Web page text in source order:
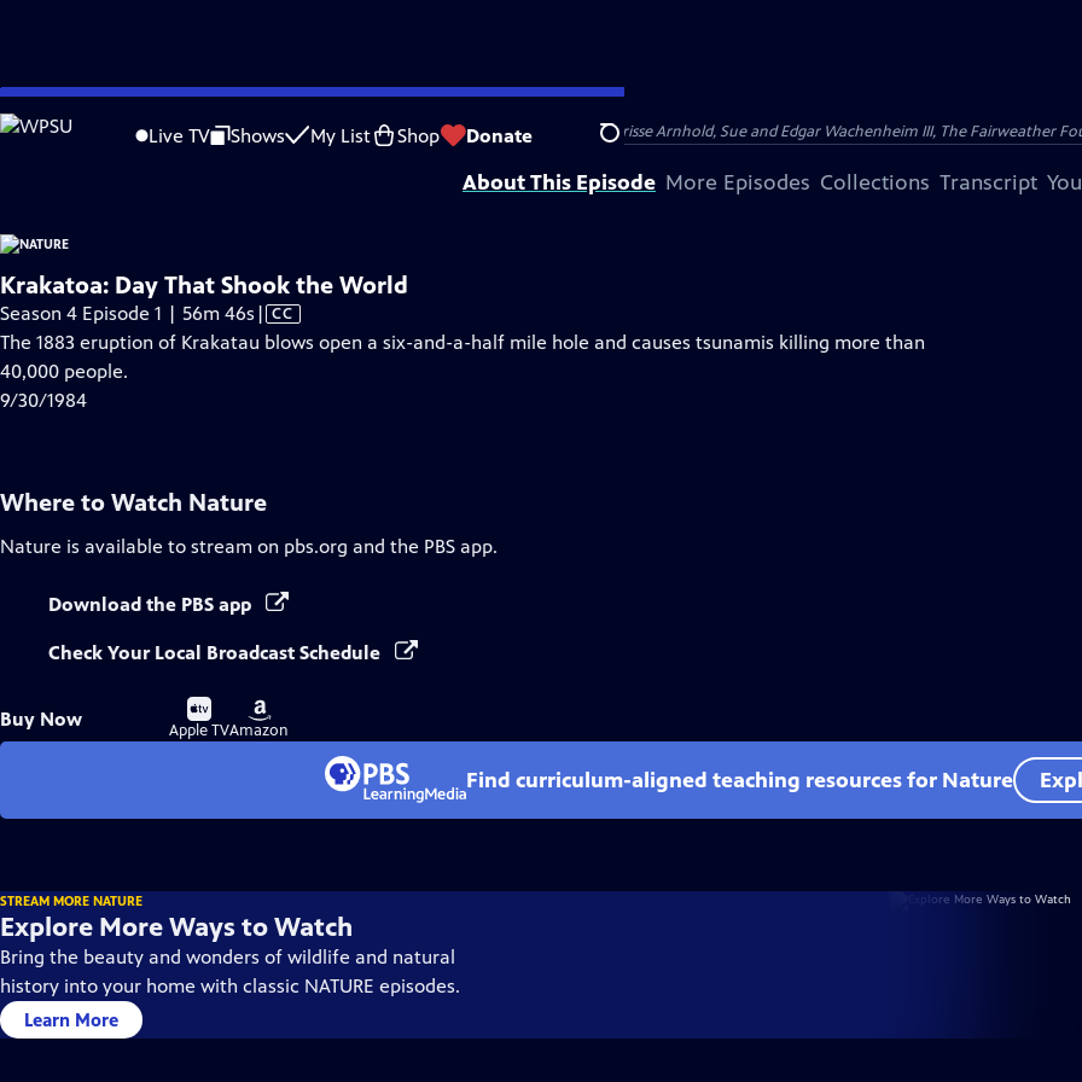
Skip
to
Live TV Shows My List Shop Donate Search
is not available.
Problems playing video? Report a Problem |Closed Captioning Feedback
Major support for NATURE is provided by The Arnhold Family in memory of Henry and Clarisse Arnhold, Sue and Edgar Wachenheim III, The Fairweather
About This Episode More Episodes Collections Transcript
Krakatoa: Day That Shook the World
Season 4 Episode 1 | 56m 46s Video
has
| CC
The 1883 eruption of Krakatau blows open a six-and-a-half mile hole and causes tsunamis killing more than
40,000 people.
9/30/1984
Where to Watch Nature
Nature is available to stream on pbs.org and the PBS app.
Download the PBS app
Check Your Local Broadcast Schedule
Buy Now
Buy
on
Apple TV
Buy
on
Amazon
Find curriculum-aligned teaching resources for Nature
STREAM MORE NATURE
Explore More Ways to Watch
Bring the beauty and wonders of wildlife and natural
history into your home with classic NATURE episodes.
Learn More